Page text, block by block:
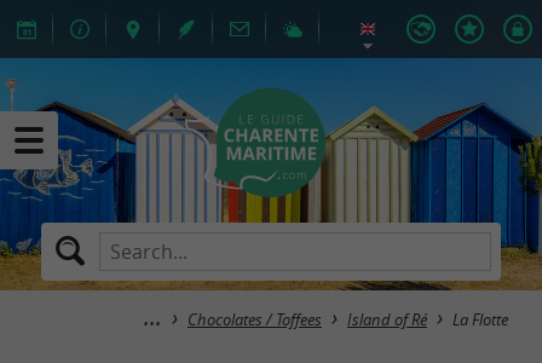
Chocolates / Toffees Island of Ré La Flotte